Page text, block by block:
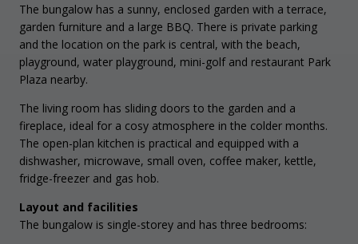
The bungalow has a sunny, enclosed garden with a terrace,
garden furniture and a large BBQ. There is private parking
and the location on the park is central, with the beach,
playground, water playground, mini-golf and restaurant Park
Plaza nearby.
The living room has sliding doors to the garden and a
fireplace, ideal for a cosy atmosphere in the colder months.
The open-plan kitchen is practical and equipped with a
dishwasher, microwave, small oven, coffee maker, kettle,
fridge-freezer and gas hob.
Layout and facilities
The bungalow is single-storey and has three bedrooms: